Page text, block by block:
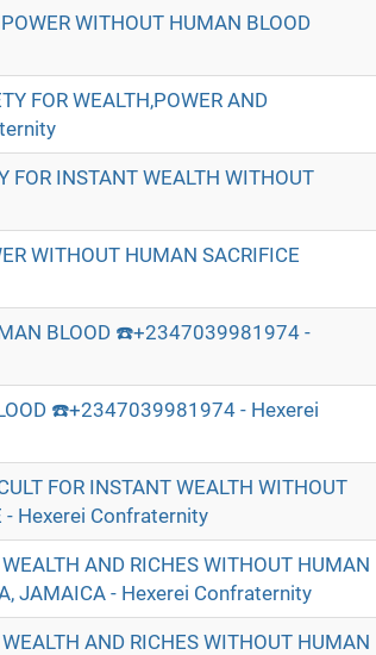
WITHOUT HUMAN BLOOD
FOR WEALTH,POWER AND
INSTANT WEALTH WITHOUT
WITHOUT HUMAN SACRIFICE
BLOOD ☎️+2347039981974 -
☎️+2347039981974 - Hexerei
FOR INSTANT WEALTH WITHOUT
- Hexerei Confraternity
AND RICHES WITHOUT HUMAN
JAMAICA - Hexerei Confraternity
AND RICHES WITHOUT HUMAN